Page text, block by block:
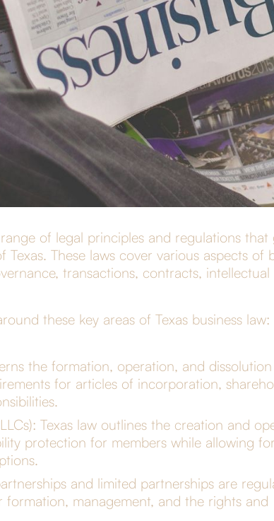
of legal principles and regulations that
These laws cover various aspects of
transactions, contracts, intellectual
these key areas of Texas business law:
the formation, operation, and
for articles of incorporation,
Texas law outlines the creation and
protection for members while allowing
and limited partnerships are
formation, management, and the rights and